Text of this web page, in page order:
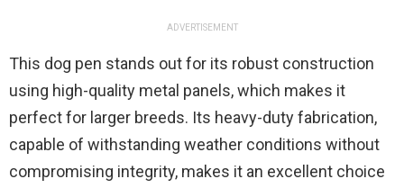
ADVERTISEMENT
This dog pen stands out for its robust construction
using high-quality metal panels, which makes it
perfect for larger breeds. Its heavy-duty fabrication,
capable of withstanding weather conditions without
compromising integrity, makes it an excellent choice